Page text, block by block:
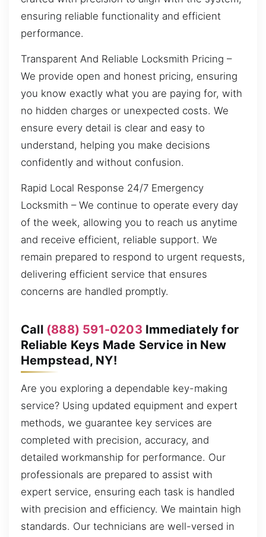
ensuring reliable functionality and efficient
performance.
Transparent And Reliable Locksmith Pricing –
We provide open and honest pricing, ensuring
you know exactly what you are paying for, with
no hidden charges or unexpected costs. We
ensure every detail is clear and easy to
understand, helping you make decisions
confidently and without confusion.
Rapid Local Response 24/7 Emergency
Locksmith – We continue to operate every day
of the week, allowing you to reach us anytime
and receive efficient, reliable support. We
remain prepared to respond to urgent requests,
delivering efficient service that ensures
concerns are handled promptly.
Call (888) 591-0203 Immediately for
Reliable Keys Made Service in New
Hempstead, NY!
Are you exploring a dependable key-making
service? Using updated equipment and expert
methods, we guarantee key services are
completed with precision, accuracy, and
detailed workmanship for performance. Our
professionals are prepared to assist with
expert service, ensuring each task is handled
with precision and efficiency. We maintain high
standards. Our technicians are well-versed in